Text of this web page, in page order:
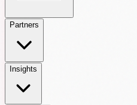
Partners
Insights